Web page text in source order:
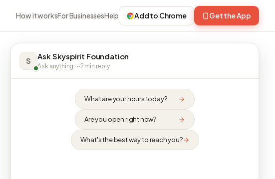
How it worksFor BusinessesHelp Add to Chrome Get the App
S Ask Skyspirit Foundation
Ask anything · ~2 min reply
What are your hours today?
Are you open right now?
What's the best way to reach you?